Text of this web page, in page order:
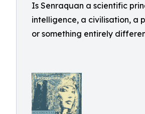
Is Senraquan a scientific
intelligence, a civilisation, a
or something entirely